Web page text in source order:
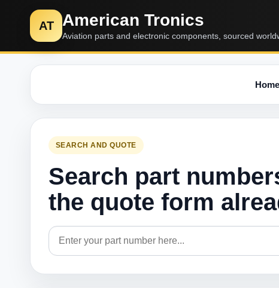
AT American Tronics
Aviation parts and electronic components, sourced
Home
SEARCH AND QUOTE
Search part
the quote form